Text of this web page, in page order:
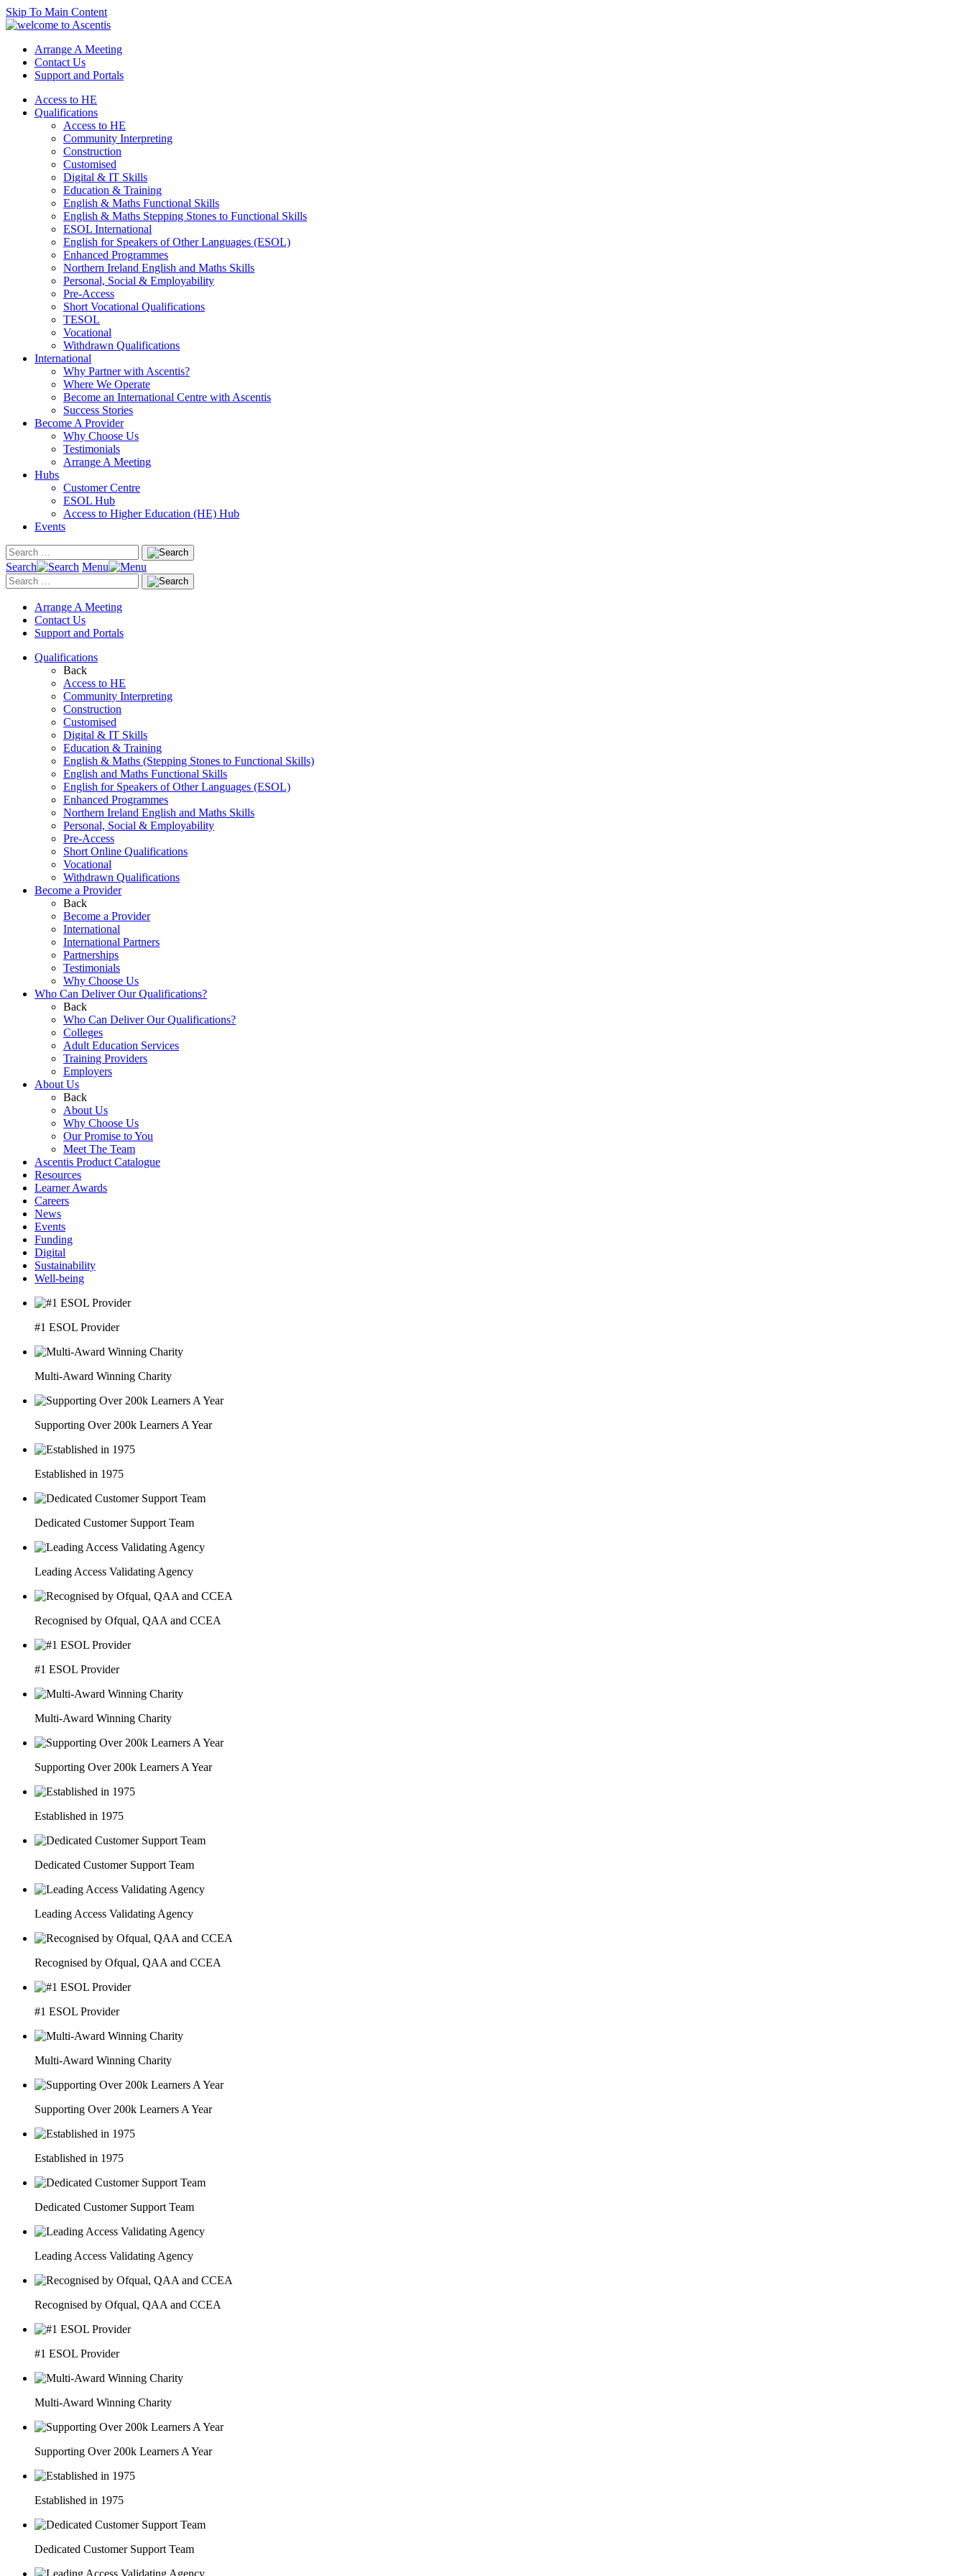
Skip To Main Content
Arrange A Meeting
Contact Us
Support and Portals
Access to HE
Qualifications
Access to HE
Community Interpreting
Construction
Customised
Digital & IT Skills
Education & Training
English & Maths Functional Skills
English & Maths Stepping Stones to Functional Skills
ESOL International
English for Speakers of Other Languages (ESOL)
Enhanced Programmes
Northern Ireland English and Maths Skills
Personal, Social & Employability
Pre-Access
Short Vocational Qualifications
TESOL
Vocational
Withdrawn Qualifications
International
Why Partner with Ascentis?
Where We Operate
Become an International Centre with Ascentis
Success Stories
Become A Provider
Why Choose Us
Testimonials
Arrange A Meeting
Hubs
Customer Centre
ESOL Hub
Access to Higher Education (HE) Hub
Events
Search Menu
Arrange A Meeting
Contact Us
Support and Portals
Qualifications
Back
Access to HE
Community Interpreting
Construction
Customised
Digital & IT Skills
Education & Training
English & Maths (Stepping Stones to Functional Skills)
English and Maths Functional Skills
English for Speakers of Other Languages (ESOL)
Enhanced Programmes
Northern Ireland English and Maths Skills
Personal, Social & Employability
Pre-Access
Short Online Qualifications
Vocational
Withdrawn Qualifications
Become a Provider
Back
Become a Provider
International
International Partners
Partnerships
Testimonials
Why Choose Us
Who Can Deliver Our Qualifications?
Back
Who Can Deliver Our Qualifications?
Colleges
Adult Education Services
Training Providers
Employers
About Us
Back
About Us
Why Choose Us
Our Promise to You
Meet The Team
Ascentis Product Catalogue
Resources
Learner Awards
Careers
News
Events
Funding
Digital
Sustainability
Well-being
#1 ESOL Provider
Multi-Award Winning Charity
Supporting Over 200k Learners A Year
Established in 1975
Dedicated Customer Support Team
Leading Access Validating Agency
Recognised by Ofqual, QAA and CCEA
#1 ESOL Provider
Multi-Award Winning Charity
Supporting Over 200k Learners A Year
Established in 1975
Dedicated Customer Support Team
Leading Access Validating Agency
Recognised by Ofqual, QAA and CCEA
#1 ESOL Provider
Multi-Award Winning Charity
Supporting Over 200k Learners A Year
Established in 1975
Dedicated Customer Support Team
Leading Access Validating Agency
Recognised by Ofqual, QAA and CCEA
#1 ESOL Provider
Multi-Award Winning Charity
Supporting Over 200k Learners A Year
Established in 1975
Dedicated Customer Support Team